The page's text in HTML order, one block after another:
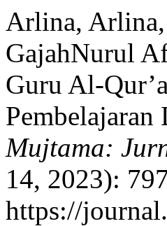
Arlina,
GajahNurul
Guru Al-
Mujtama:
14, 2023):
https://